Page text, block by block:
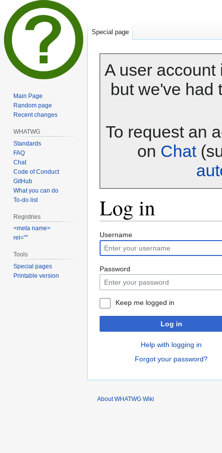
A user
but we've had
To request an
on Chat
Log in
Jump
to
navigation
Jump
to
search
Username
Password
Keep me logged in
Log in
Help with logging in
Forgot your password?
Special page
Main Page
Random page
Recent changes
WHATWG
Standards
FAQ
Chat
Code of Conduct
GitHub
What you can do
To-do list
Registries
<meta name>
rel=""
Tools
Special pages
Printable version
About WHATWG Wiki